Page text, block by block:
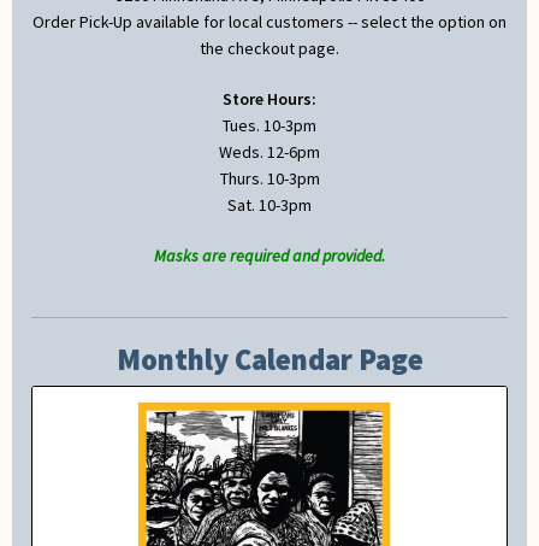
Order Pick-Up available for local customers -- select the option on
the checkout page.
Store Hours:
Tues. 10-3pm
Weds. 12-6pm
Thurs. 10-3pm
Sat. 10-3pm
Masks are required and provided.
Monthly Calendar Page